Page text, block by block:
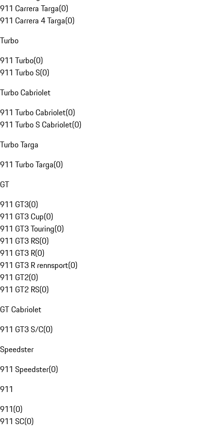
911 Carrera Targa(0)
911 Carrera 4 Targa(0)
Turbo
911 Turbo(0)
911 Turbo S(0)
Turbo Cabriolet
911 Turbo Cabriolet(0)
911 Turbo S Cabriolet(0)
Turbo Targa
911 Turbo Targa(0)
GT
911 GT3(0)
911 GT3 Cup(0)
911 GT3 Touring(0)
911 GT3 RS(0)
911 GT3 R(0)
911 GT3 R rennsport(0)
911 GT2(0)
911 GT2 RS(0)
GT Cabriolet
911 GT3 S/C(0)
Speedster
911 Speedster(0)
911
911(0)
911 SC(0)